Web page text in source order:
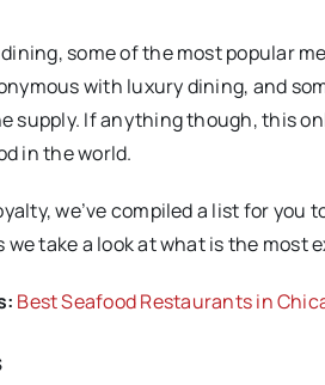
some of the most popular
with luxury dining, and
supply. If anything though, this
in the world.
we’ve compiled a list for you
take a look at what is the most
Best Seafood Restaurants in